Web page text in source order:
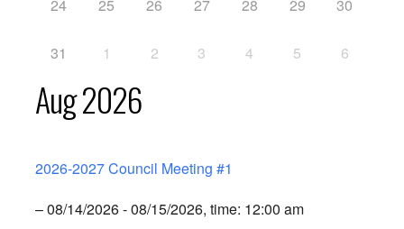
24 25 26 27 28 29 30
31 1 2 3 4 5 6
Aug 2026
2026-2027 Council Meeting #1
– 08/14/2026 - 08/15/2026, time: 12:00 am